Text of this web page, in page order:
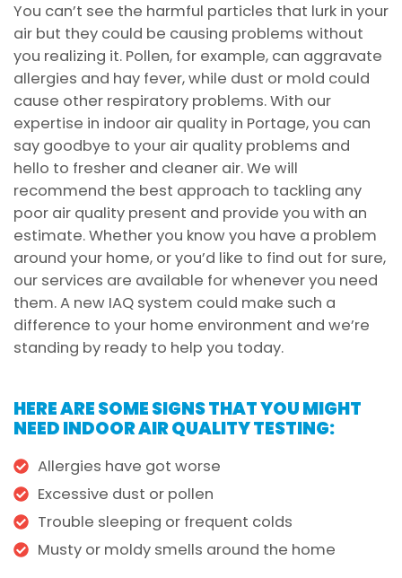
You can’t see the harmful particles that lurk in your
air but they could be causing problems without
you realizing it. Pollen, for example, can aggravate
allergies and hay fever, while dust or mold could
cause other respiratory problems. With our
expertise in indoor air quality in Portage, you can
say goodbye to your air quality problems and
hello to fresher and cleaner air. We will
recommend the best approach to tackling any
poor air quality present and provide you with an
estimate. Whether you know you have a problem
around your home, or you’d like to find out for sure,
our services are available for whenever you need
them. A new IAQ system could make such a
difference to your home environment and we’re
standing by ready to help you today.
HERE ARE SOME SIGNS THAT YOU MIGHT
NEED INDOOR AIR QUALITY TESTING:
Allergies have got worse
Excessive dust or pollen
Trouble sleeping or frequent colds
Musty or moldy smells around the home